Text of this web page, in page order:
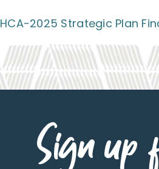
HCA-2025 Strategic Plan
Sign up